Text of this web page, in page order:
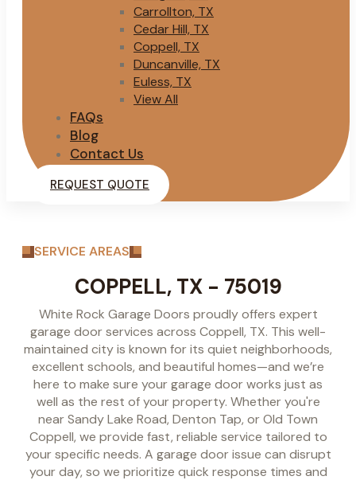
Carrollton, TX
Cedar Hill, TX
Coppell, TX
Duncanville, TX
Euless, TX
View All
FAQs
Blog
Contact Us
REQUEST QUOTE
SERVICE AREAS
COPPELL, TX - 75019
White Rock Garage Doors proudly offers expert
garage door services across Coppell, TX. This well-
maintained city is known for its quiet neighborhoods,
excellent schools, and beautiful homes—and we’re
here to make sure your garage door works just as
well as the rest of your property. Whether you're
near Sandy Lake Road, Denton Tap, or Old Town
Coppell, we provide fast, reliable service tailored to
your specific needs. A garage door issue can disrupt
your day, so we prioritize quick response times and